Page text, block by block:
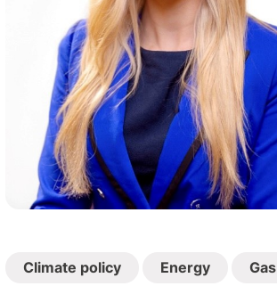
Climate policy Energy Gas